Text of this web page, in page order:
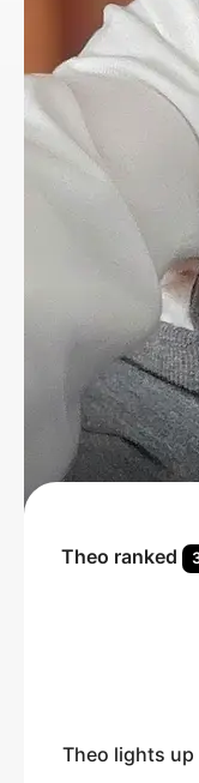
Theo ranked
Theo lights